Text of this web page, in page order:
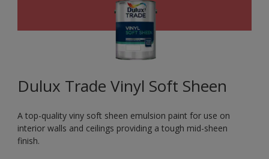
Dulux Trade Vinyl Soft Sheen
A top-quality viny soft sheen emulsion paint for use on
interior walls and ceilings providing a tough mid-sheen
finish.